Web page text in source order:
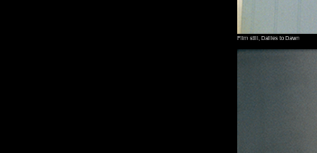
Film still, Dailies to Dawn